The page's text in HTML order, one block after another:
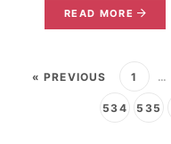
READ MORE
« PREVIOUS 1 …
534 535